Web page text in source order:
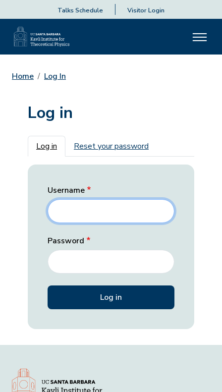
Talks Schedule Visitor Login
Home Log In
Log in
Primary tabs
Log in Reset your password
Username
Password